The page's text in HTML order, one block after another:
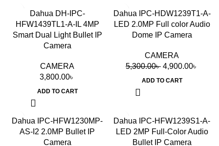
Dahua DH-IPC-
HFW1439TL1-A-IL 4MP
Smart Dual Light Bullet IP
Camera
CAMERA
3,800.00৳
ADD TO CART
-8%
Dahua IPC-HDW1239T1-A-
LED 2.0MP Full color Audio
Dome IP Camera
CAMERA
5,300.00৳ 4,900.00৳
ADD TO CART
-5%
Dahua IPC-HFW1230MP-
AS-I2 2.0MP Bullet IP
Camera
-9%
Dahua IPC-HFW1239S1-A-
LED 2MP Full-Color Audio
Bullet IP Camera